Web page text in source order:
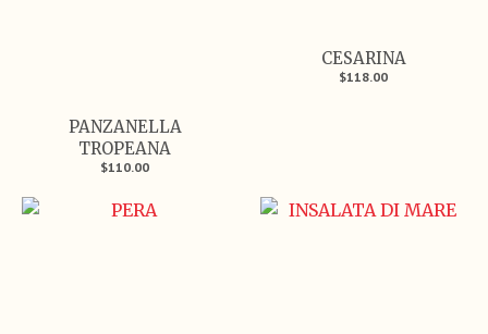
PANZANELLA
TROPEANA
$110.00
CESARINA
$118.00